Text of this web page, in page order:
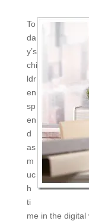
To
da
y’s
chi
ldr
en
sp
en
d
as
m
uc
h
ti
me in the